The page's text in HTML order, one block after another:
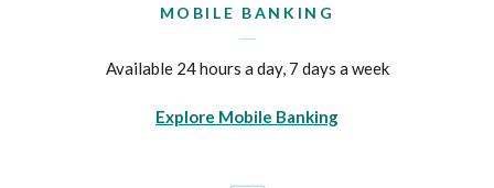
MOBILE BANKING
Available 24 hours a day, 7 days a week
Explore Mobile Banking